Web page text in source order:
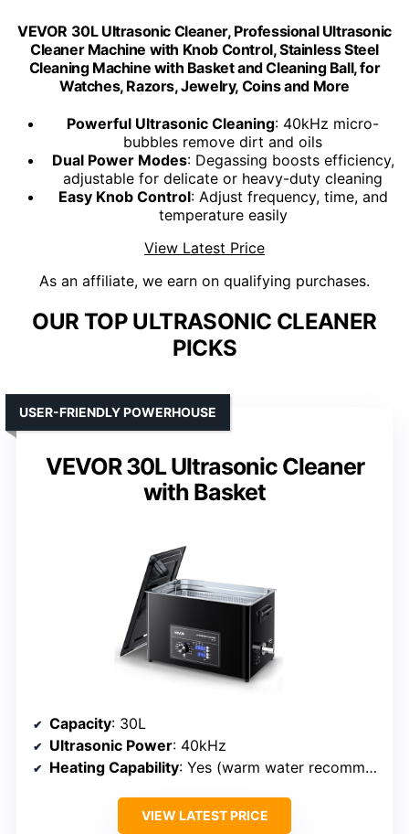
VEVOR 30L Ultrasonic Cleaner, Professional Ultrasonic
Cleaner Machine with Knob Control, Stainless Steel
Cleaning Machine with Basket and Cleaning Ball, for
Watches, Razors, Jewelry, Coins and More
Powerful Ultrasonic Cleaning: 40kHz micro-
bubbles remove dirt and oils
Dual Power Modes: Degassing boosts efficiency,
adjustable for delicate or heavy-duty cleaning
Easy Knob Control: Adjust frequency, time, and
temperature easily
View Latest Price
As an affiliate, we earn on qualifying purchases.
OUR TOP ULTRASONIC CLEANER
PICKS
VEVOR 30L Ultrasonic Cleaner
with Basket
USER-FRIENDLY POWERHOUSE
Capacity: 30L
Ultrasonic Power: 40kHz
Heating Capability: Yes (warm water recommended)
VIEW LATEST PRICE